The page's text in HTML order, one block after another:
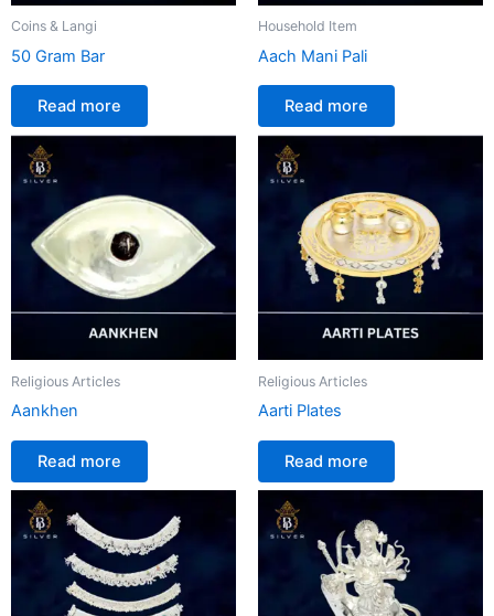
Coins & Langi
50 Gram Bar
Read more
Household Item
Aach Mani Pali
Read more
Religious Articles
Aankhen
Read more
Religious Articles
Aarti Plates
Read more